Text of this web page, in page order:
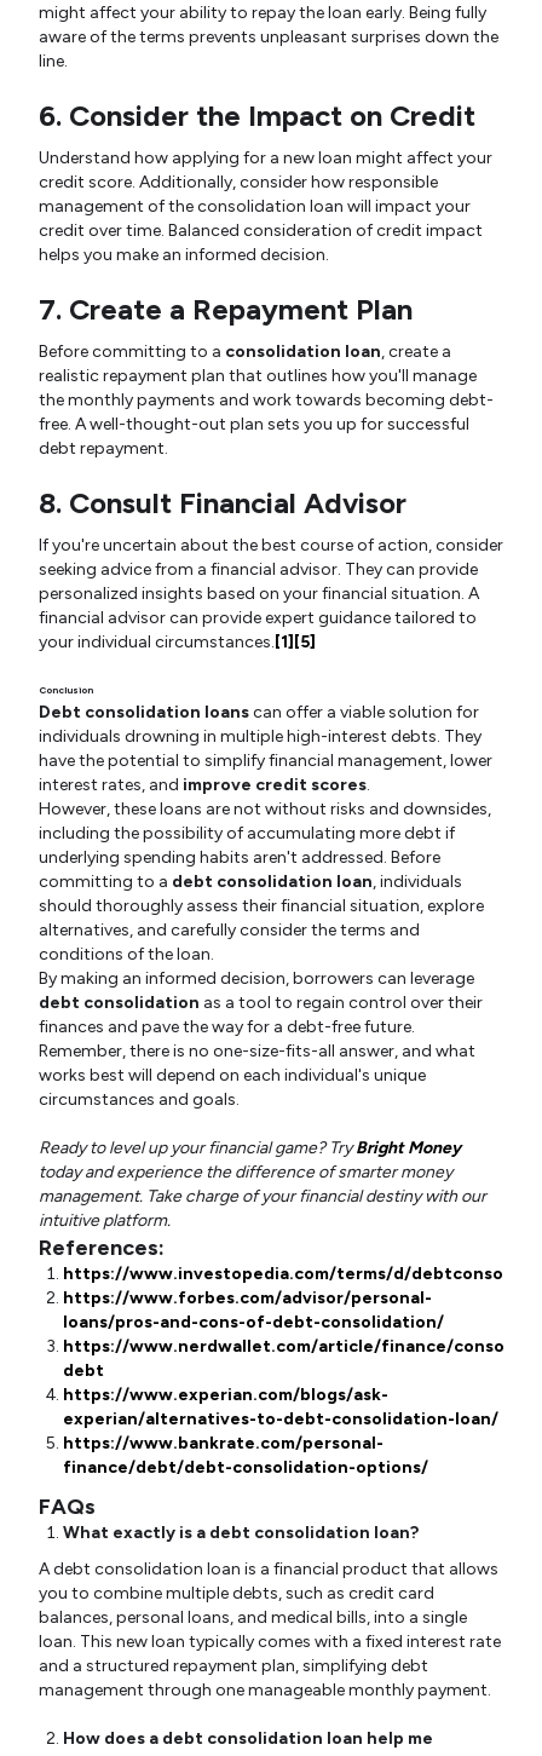
might affect your ability to repay the loan early. Being fully
aware of the terms prevents unpleasant surprises down the
line.
6. Consider the Impact on Credit
Understand how applying for a new loan might affect your
credit score. Additionally, consider how responsible
management of the consolidation loan will impact your
credit over time. Balanced consideration of credit impact
helps you make an informed decision.
7. Create a Repayment Plan
Before committing to a consolidation loan, create a
realistic repayment plan that outlines how you'll manage
the monthly payments and work towards becoming debt-
free. A well-thought-out plan sets you up for successful
debt repayment.
8. Consult Financial Advisor
If you're uncertain about the best course of action, consider
seeking advice from a financial advisor. They can provide
personalized insights based on your financial situation. A
financial advisor can provide expert guidance tailored to
your individual circumstances.[1] [5]
Conclusion
Debt consolidation loanscan offer a viable solution for
individuals drowning in multiple high-interest debts. They
have the potential to simplify financial management, lower
interest rates, and improve credit scores.
However, these loans are not without risks and downsides,
including the possibility of accumulating more debt if
underlying spending habits aren't addressed. Before
committing to a debt consolidation loan, individuals
should thoroughly assess their financial situation, explore
alternatives, and carefully consider the terms and
conditions of the loan.
By making an informed decision, borrowers can leverage
debt consolidation as a tool to regain control over their
finances and pave the way for a debt-free future.
Remember, there is no one-size-fits-all answer, and what
works best will depend on each individual's unique
circumstances and goals.
Ready to level up your financial game? TryBright Money
today and experience the difference of smarter money
management. Take charge of your financial destiny with our
intuitive platform.
References:
https://www.investopedia.com/terms/d/
https://www.forbes.com/advisor/personal-
loans/pros-and-cons-of-debt-consolidation/
https://www.nerdwallet.com/article/finance/
debt
https://www.experian.com/blogs/ask-
experian/alternatives-to-debt-consolidation-loan/
https://www.bankrate.com/personal-
finance/debt/debt-consolidation-options/
FAQs
What exactly is a debt consolidation loan?
A debt consolidation loan is a financial product that allows
you to combine multiple debts, such as credit card
balances, personal loans, and medical bills, into a single
loan. This new loan typically comes with a fixed interest rate
and a structured repayment plan, simplifying debt
management through one manageable monthly payment.
How does a debt consolidation loan help me